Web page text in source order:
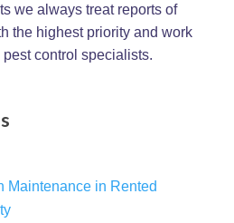
we always treat reports of
the highest priority and work
control specialists.
Maintenance in Rented